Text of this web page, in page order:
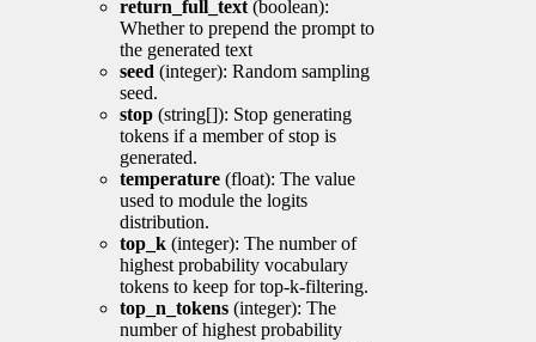
return_full_text (boolean):
Whether to prepend the prompt to
the generated text
seed (integer): Random sampling
seed.
stop (string[]): Stop generating
tokens if a member of stop is
generated.
temperature (float): The value
used to module the logits
distribution.
top_k (integer): The number of
highest probability vocabulary
tokens to keep for top-k-filtering.
top_n_tokens (integer): The
number of highest probability